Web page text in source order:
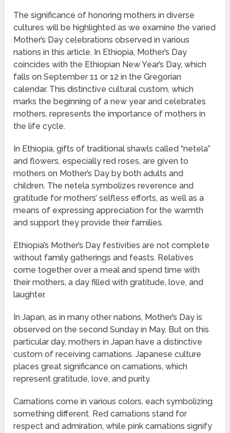
The significance of honoring mothers in diverse
cultures will be highlighted as we examine the varied
Mother’s Day celebrations observed in various
nations in this article. In Ethiopia, Mother’s Day
coincides with the Ethiopian New Year’s Day, which
falls on September 11 or 12 in the Gregorian
calendar. This distinctive cultural custom, which
marks the beginning of a new year and celebrates
mothers, represents the importance of mothers in
the life cycle.
In Ethiopia, gifts of traditional shawls called “netela”
and flowers, especially red roses, are given to
mothers on Mother’s Day by both adults and
children. The netela symbolizes reverence and
gratitude for mothers’ selfless efforts, as well as a
means of expressing appreciation for the warmth
and support they provide their families.
Ethiopia’s Mother’s Day festivities are not complete
without family gatherings and feasts. Relatives
come together over a meal and spend time with
their mothers, a day filled with gratitude, love, and
laughter.
In Japan, as in many other nations, Mother’s Day is
observed on the second Sunday in May. But on this
particular day, mothers in Japan have a distinctive
custom of receiving carnations. Japanese culture
places great significance on carnations, which
represent gratitude, love, and purity.
Carnations come in various colors, each symbolizing
something different. Red carnations stand for
respect and admiration, while pink carnations signify